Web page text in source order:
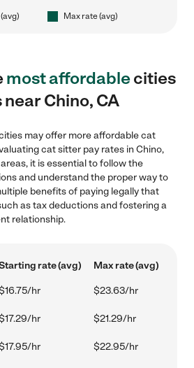
Max rate (avg)
most affordablecities
Chino, CA
may offer more affordable cat
cat sitter pay rates in Chino,
it is essential to follow the
and understand the proper way to
benefits of paying legally that
as tax deductions and fostering a
relationship.
rate (avg) Max rate (avg)
hr $23.63/hr
hr $21.29/hr
hr $22.95/hr